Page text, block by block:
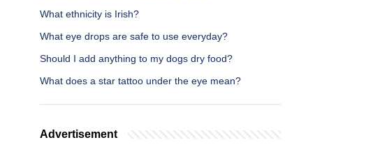
What ethnicity is Irish?
What eye drops are safe to use everyday?
Should I add anything to my dogs dry food?
What does a star tattoo under the eye mean?
Advertisement